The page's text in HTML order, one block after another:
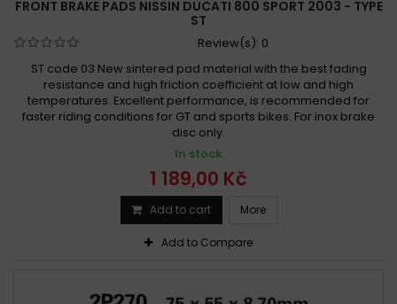
FRONT BRAKE PADS NISSIN DUCATI 800 SPORT 2003 - TYPE
ST
Review(s): 0
ST code 03 New sintered pad material with the best fading
resistance and high friction coefficient at low and high
temperatures. Excellent performance, is recommended for
faster riding conditions for GT and sports bikes. For inox brake
disc only.
In stock
1 189,00 Kč
Add to cart More
Add to Compare